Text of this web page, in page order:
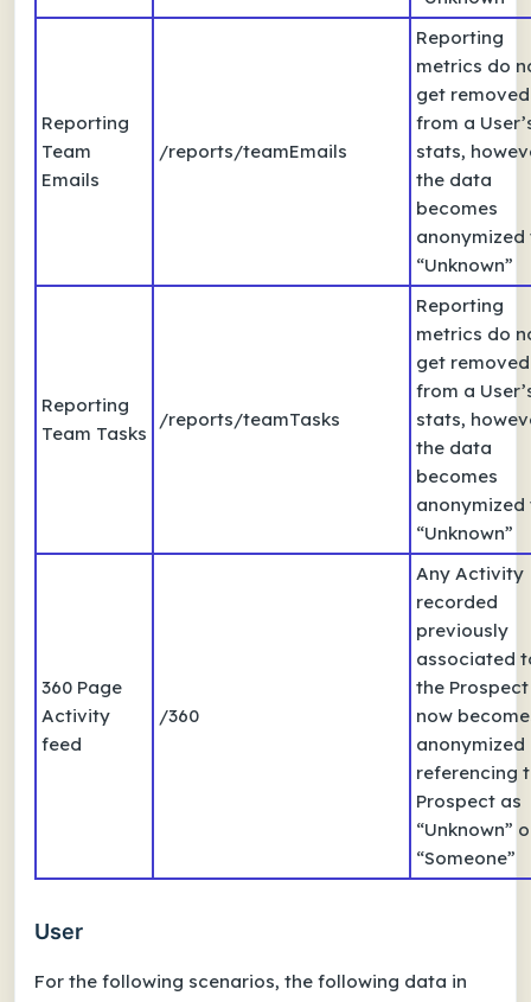
Reporting
Team
Emails
/reports/teamEmails
Reporting
metrics do
get removed
from a
stats,
the data
becomes
anonymized
“Unknown”
Reporting
Team Tasks
/reports/teamTasks
Reporting
metrics do
get removed
from a
stats,
the data
becomes
anonymized
“Unknown”
360 Page
Activity
feed
/360
Any Activity
recorded
previously
associated
the Prospect
now
anonymized
referencing
Prospect as
“Unknown”
“Someone”
User
For the following scenarios, the following data in